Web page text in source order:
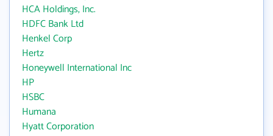
HCA Holdings, Inc.
HDFC Bank Ltd
Henkel Corp
Hertz
Honeywell International Inc
HP
HSBC
Humana
Hyatt Corporation